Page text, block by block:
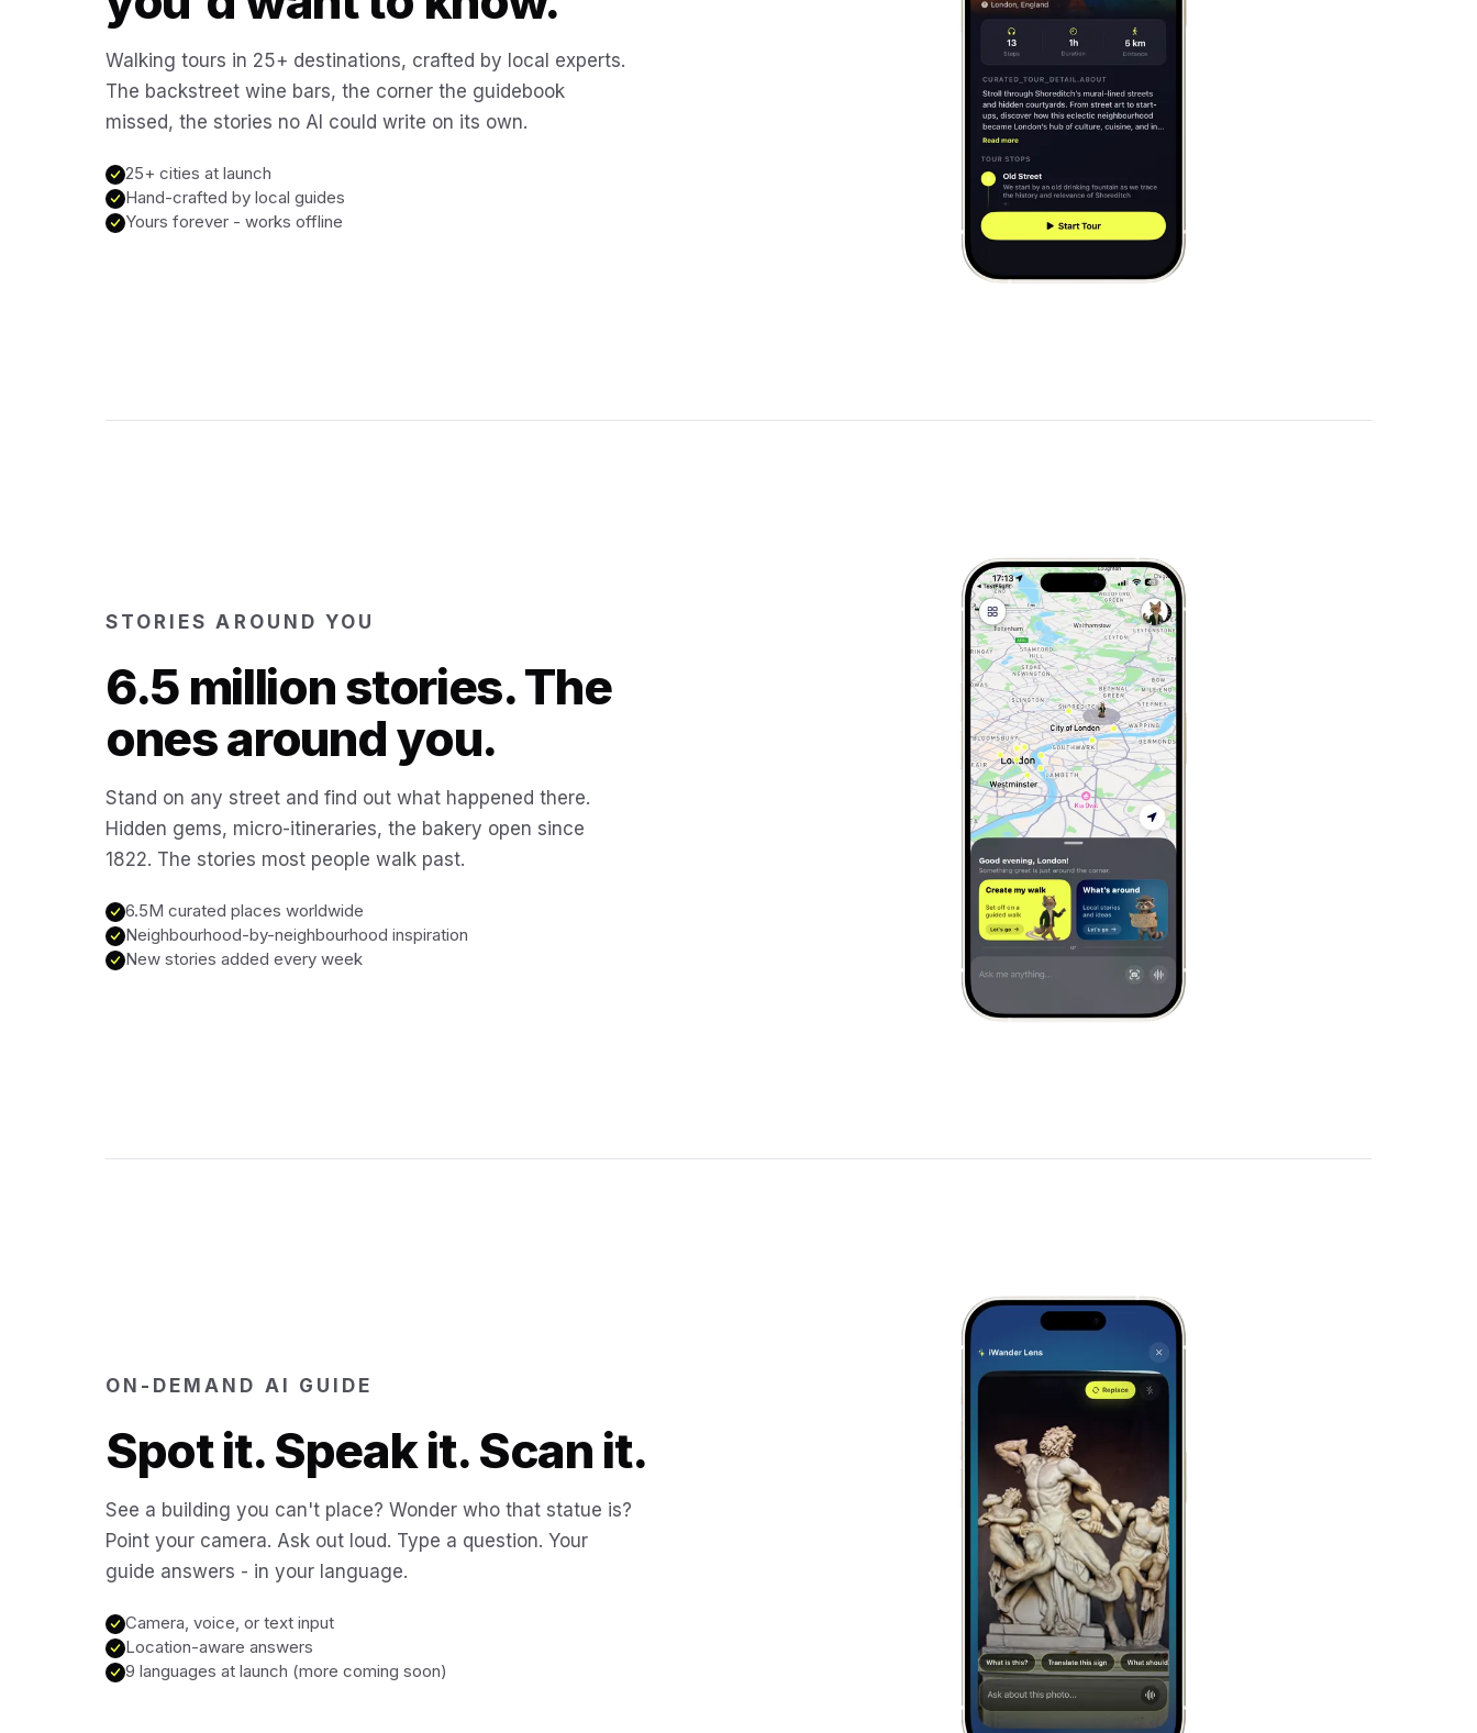
Walking tours in 25+ destinations, crafted by local experts.
The backstreet wine bars, the corner the guidebook
missed, the stories no AI could write on its own.
25+ cities at launch
Hand-crafted by local guides
Yours forever - works offline
STORIES AROUND YOU
6.5 million stories. The
ones around you.
Stand on any street and find out what happened there.
Hidden gems, micro-itineraries, the bakery open since
1822. The stories most people walk past.
6.5M curated places worldwide
Neighbourhood-by-neighbourhood inspiration
New stories added every week
ON-DEMAND AI GUIDE
Spot it. Speak it. Scan it.
See a building you can't place? Wonder who that statue is?
Point your camera. Ask out loud. Type a question. Your
guide answers - in your language.
Camera, voice, or text input
Location-aware answers
9 languages at launch (more coming soon)